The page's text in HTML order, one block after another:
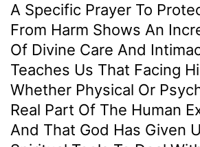
A Specific Prayer To
From Harm Shows An
Of Divine Care And
Teaches Us That Facing
Whether Physical Or
Real Part Of The Human
And That God Has Given